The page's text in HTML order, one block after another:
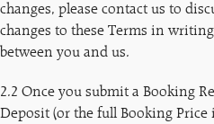
changes, please contact us to
changes to these Terms in
between you and us.
2.2 Once you submit a Booking
Deposit (or the full Booking